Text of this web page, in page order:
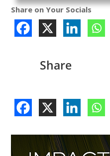
Share on Your Socials
Share